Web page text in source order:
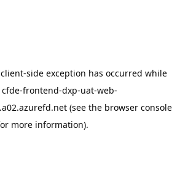
client-side exception has occurred while
cfde-frontend-dxp-uat-web-
(see the browser console
more information).